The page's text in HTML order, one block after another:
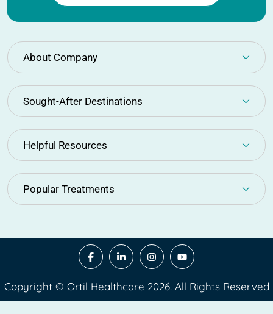
About Company
Sought-After Destinations
Helpful Resources
Popular Treatments
Copyright © Ortil Healthcare 2026. All Rights Reserved